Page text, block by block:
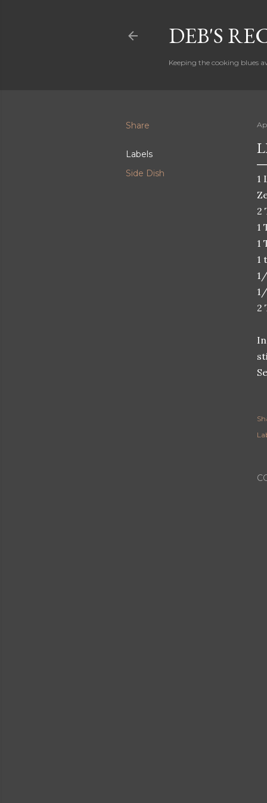
DEB'S
Keeping the cooking blues
Share
Labels
Side Dish
1
2
1
1
1
2